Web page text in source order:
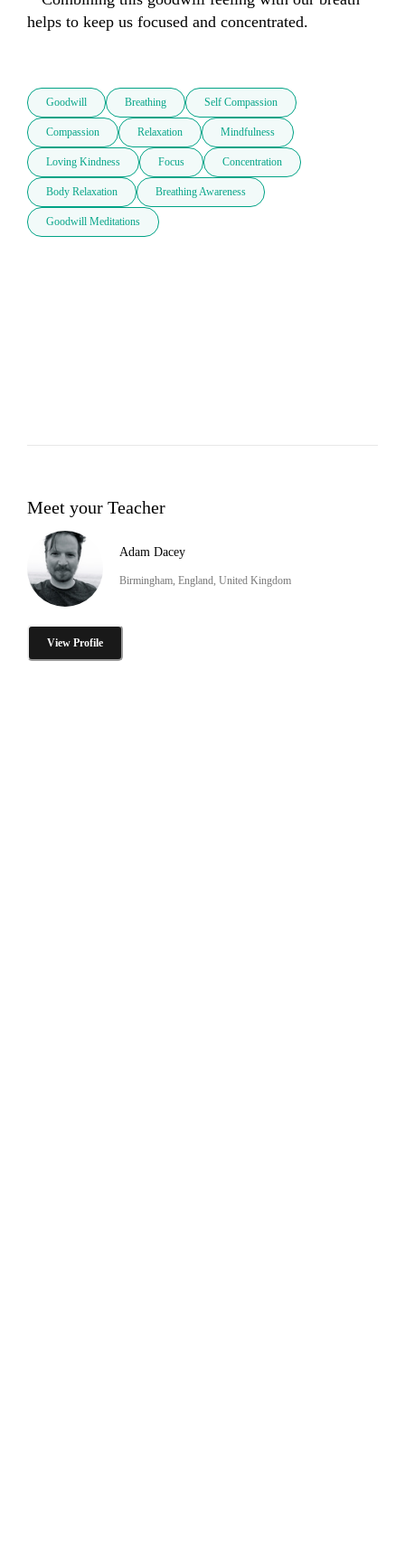
helps to keep us focused and concentrated.
Goodwill Breathing Self Compassion
Compassion Relaxation Mindfulness
Loving Kindness Focus Concentration
Body Relaxation Breathing Awareness
Goodwill Meditations
Meet your Teacher
Adam Dacey
Birmingham, England, United Kingdom
View Profile